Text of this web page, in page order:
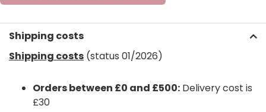
Shipping costs
Shipping costs (status 01/2026)
Orders between £0 and £500: Delivery cost is
£30